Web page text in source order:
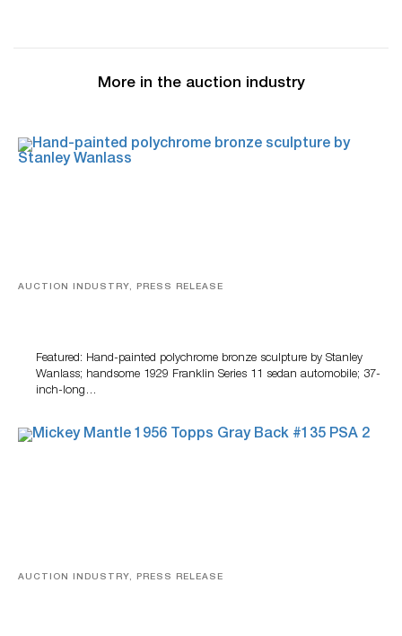
More in the auction industry
AUCTION INDUSTRY, PRESS RELEASE
Featured: Hand-painted polychrome bronze sculpture by Stanley
Wanlass; handsome 1929 Franklin Series 11 sedan automobile; 37-
inch-long…
AUCTION INDUSTRY, PRESS RELEASE